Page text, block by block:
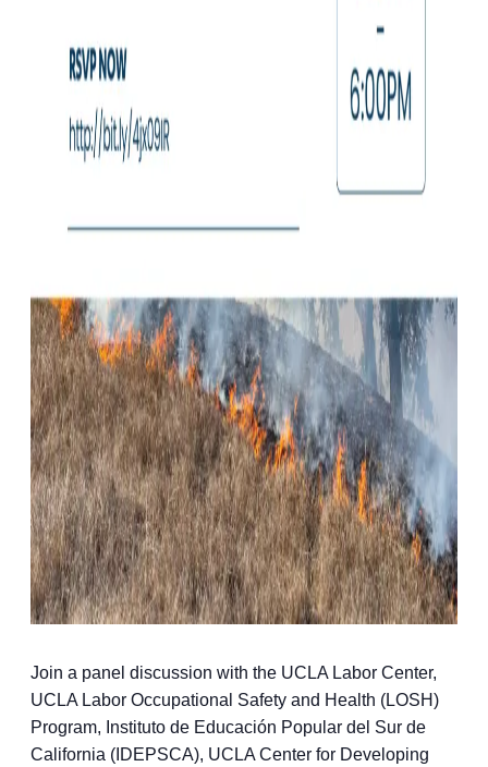
Join a panel discussion with the UCLA Labor Center,
UCLA Labor Occupational Safety and Health (LOSH)
Program, Instituto de Educación Popular del Sur de
California (IDEPSCA), UCLA Center for Developing